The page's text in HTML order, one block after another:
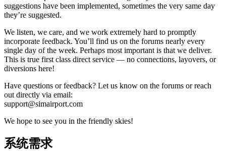
suggestions have been implemented, sometimes the very same day
they’re suggested.
We listen, we care, and we work extremely hard to promptly
incorporate feedback. You’ll find us on the forums nearly every
single day of the week. Perhaps most important is that we deliver.
This is true first class direct service — no connections, layovers, or
diversions here!
Have questions or feedback? Let us know on the forums or reach
out directly via email:
support@simairport.com
We hope to see you in the friendly skies!
系统需求